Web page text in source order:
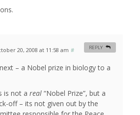
20, 2008 at 11:58 am #
next – a Nobel prize in biology to a
is not a real “Nobel Prize”, but a
off – its not given out by the
REPLY